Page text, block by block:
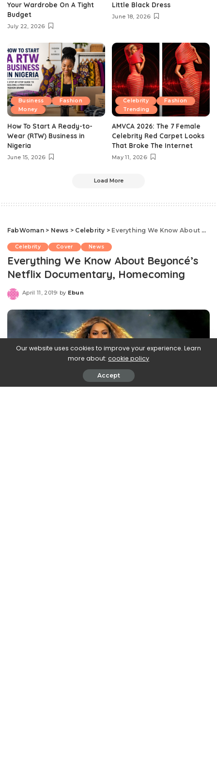
Your Wardrobe On A Tight
Budget
July 22, 2026
Little Black Dress
June 18, 2026
Business
Fashion
Money
How To Start A Ready-to-
Wear (RTW) Business in
Nigeria
June 15, 2026
Celebrity
Fashion
Trending
AMVCA 2026: The 7 Female
Celebrity Red Carpet Looks
That Broke The Internet
May 11, 2026
Load More
FabWoman> News > Celebrity > Everything We Know About Beyoncé’s Netflix Documentary, Homecoming
Celebrity Cover News
Everything We Know About Beyoncé’s
Netflix Documentary, Homecoming
April 11, 2019
Posted
by Ebun
Our website uses cookies to improve your experience. Learn
more about: cookie policy
Accept